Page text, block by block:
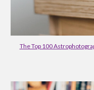
The Top 100